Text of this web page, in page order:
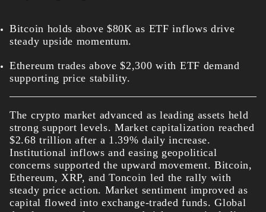
Bitcoin holds above $80K as ETF inflows drive
steady upside momentum.
Ethereum trades above $2,300 with ETF demand
supporting price stability.
The crypto market advanced as leading assets held
strong support levels. Market capitalization reached
$2.68 trillion after a 1.39% daily increase.
Institutional inflows and easing geopolitical
concerns supported the upward movement.Bitcoin,
Ethereum, XRP, and Toncoin led the rally with
steady price action. Market sentiment improved as
capital flowed into exchange-traded funds. Global